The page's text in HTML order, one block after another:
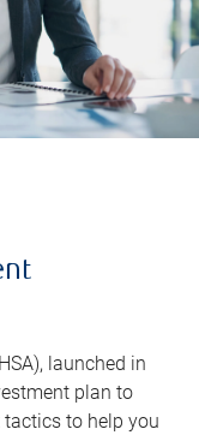
launched in
plan to
to help you